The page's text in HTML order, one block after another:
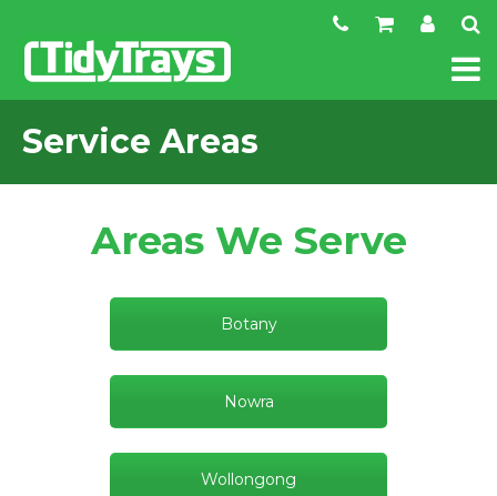
Service Areas
Areas We Serve
Botany
Nowra
Wollongong